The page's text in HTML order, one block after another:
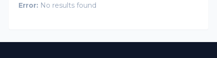
Error: No results found